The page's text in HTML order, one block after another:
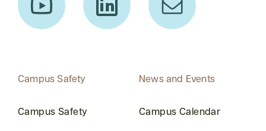
Campus Safety
Campus Safety
News and Events
Campus Calendar